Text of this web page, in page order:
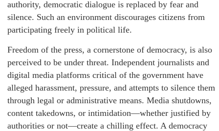
authority, democratic dialogue is replaced by fear and
silence. Such an environment discourages citizens from
participating freely in political life.
Freedom of the press, a cornerstone of democracy, is also
perceived to be under threat. Independent journalists and
digital media platforms critical of the government have
alleged harassment, pressure, and attempts to silence them
through legal or administrative means. Media shutdowns,
content takedowns, or intimidation—whether justified by
authorities or not—create a chilling effect. A democracy